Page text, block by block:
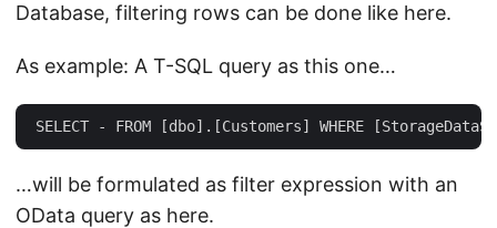
Database, filtering rows can be done like here.
As example: A T-SQL query as this one…
…will be formulated as filter expression with an
OData query as here.